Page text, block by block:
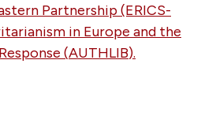
Partnership (ERICS-
in Europe and the
(AUTHLIB).